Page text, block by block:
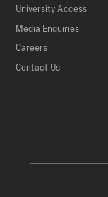
University Access
Media Enquiries
Careers
Contact Us